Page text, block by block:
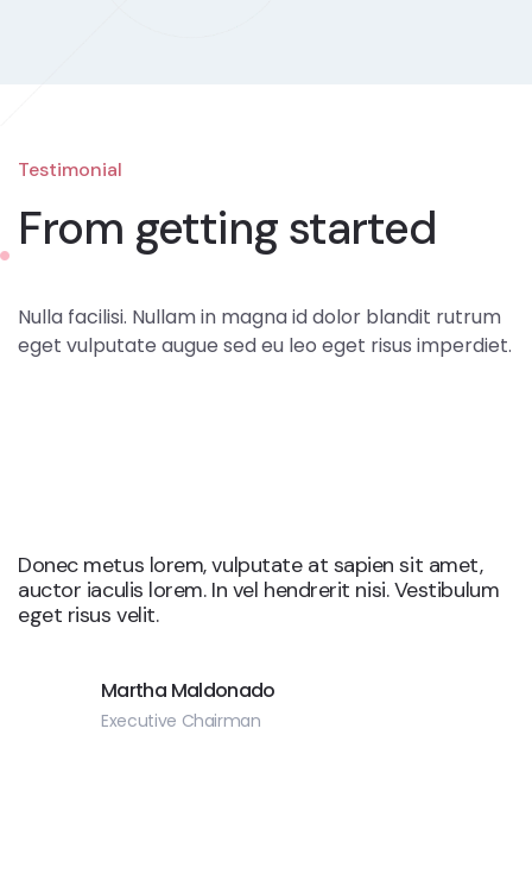
Testimonial
From getting started
Nulla facilisi. Nullam in magna id dolor blandit rutrum
eget vulputate augue sed eu leo eget risus imperdiet.
Donec metus lorem, vulputate at sapien sit amet,
auctor iaculis lorem. In vel hendrerit nisi. Vestibulum
eget risus velit.
Martha Maldonado
Executive Chairman